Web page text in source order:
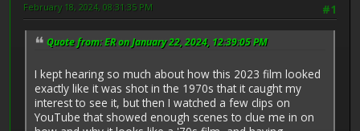
#1
February 18, 2024, 08:31:35 PM
Quote from: ER on January 22, 2024, 12:39:05 PM
I kept hearing so much about how this 2023 film looked
exactly like it was shot in the 1970s that it caught my
interest to see it, but then I watched a few clips on
YouTube that showed enough scenes to clue me in on